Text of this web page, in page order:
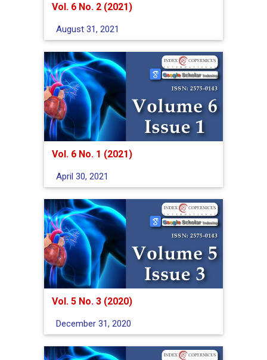
Vol. 6 No. 2 (2021)
August 31, 2021
Vol. 6 No. 1 (2021)
April 30, 2021
Vol. 5 No. 3 (2020)
December 31, 2020